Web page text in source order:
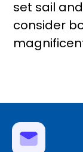
set sail
consider